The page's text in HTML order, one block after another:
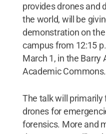
provides drones and
the world, will be
demonstration on
campus from 12:15
March 1, in the
Academic Commons.
The talk will primarily
drones for
forensics. More and